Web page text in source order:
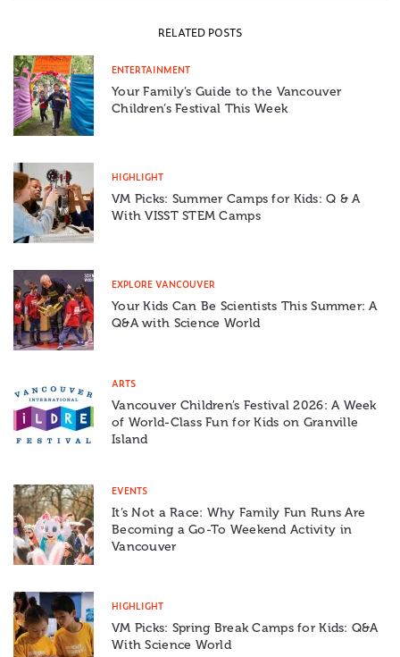
RELATED POSTS
ENTERTAINMENT
Your Family’s Guide to the Vancouver
Children’s Festival This Week
HIGHLIGHT
VM Picks: Summer Camps for Kids: Q & A
With VISST STEM Camps
EXPLORE VANCOUVER
Your Kids Can Be Scientists This Summer: A
Q&A with Science World
ARTS
Vancouver Children’s Festival 2026: A Week
of World-Class Fun for Kids on Granville
Island
EVENTS
It’s Not a Race: Why Family Fun Runs Are
Becoming a Go-To Weekend Activity in
Vancouver
HIGHLIGHT
VM Picks: Spring Break Camps for Kids: Q&A
With Science World